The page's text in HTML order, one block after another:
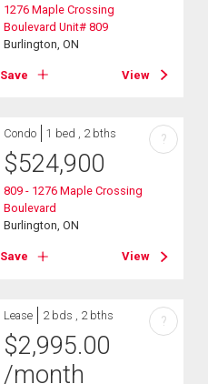
1276 Maple Crossing
Boulevard Unit# 809
Burlington, ON
Save View
Condo 1 bed , 2 bths
$524,900
809 - 1276 Maple Crossing
Boulevard
Burlington, ON
Save View
?
Lease 2 bds , 2 bths
$2,995.00
/month
?